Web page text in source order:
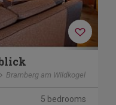
Bramberg am Wildkogel
5 bedrooms